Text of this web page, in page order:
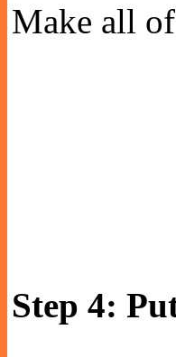
Make all
Step 4: